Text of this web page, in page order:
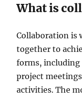
What is
Collaboration is
together to
forms, including
project
activities. The